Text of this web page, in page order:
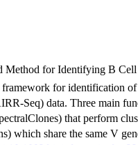
Method for Identifying B
framework for identification
Seq) data. Three main
that perform
which share the same V